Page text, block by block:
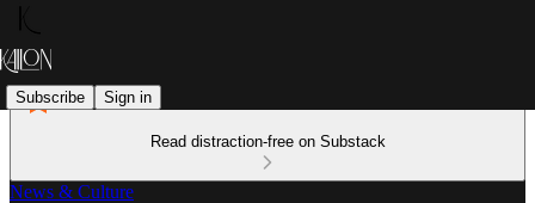
Subscribe Sign in
Read distraction-free on Substack
News & Culture